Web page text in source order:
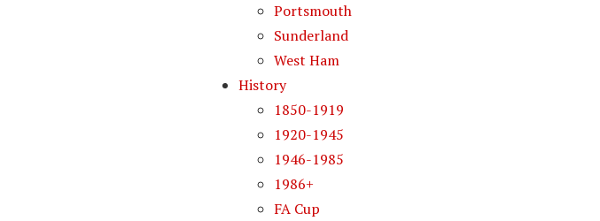
Portsmouth
Sunderland
West Ham
History
1850-1919
1920-1945
1946-1985
1986+
FA Cup